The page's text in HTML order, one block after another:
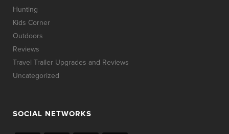
Hunting
Kids Corner
Outdoors
Reviews
Travel Trailer Upgrades and Reviews
Uncategorized
SOCIAL NETWORKS